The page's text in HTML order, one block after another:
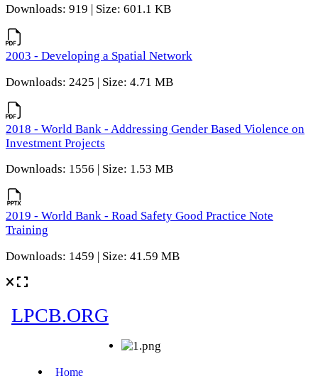
Downloads: 919 | Size: 601.1 KB
2003 - Developing a Spatial Network
Downloads: 2425 | Size: 4.71 MB
2018 - World Bank - Addressing Gender Based Violence on
Investment Projects
Downloads: 1556 | Size: 1.53 MB
2019 - World Bank - Road Safety Good Practice Note
Training
Downloads: 1459 | Size: 41.59 MB